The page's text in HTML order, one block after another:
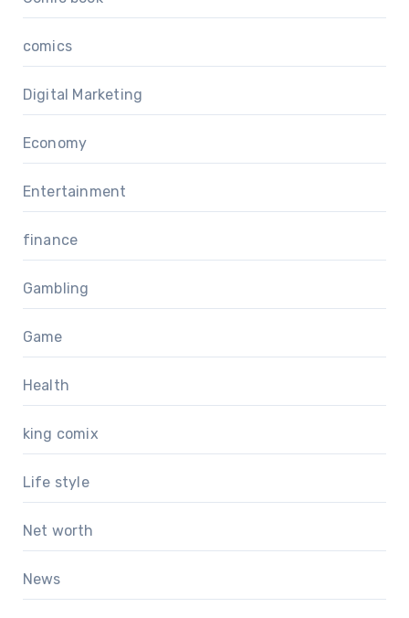
comics
Digital Marketing
Economy
Entertainment
finance
Gambling
Game
Health
king comix
Life style
Net worth
News